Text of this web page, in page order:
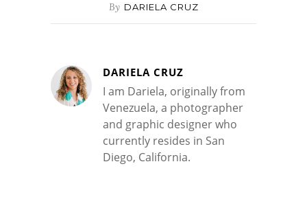
By DARIELA CRUZ
DARIELA CRUZ
I am Dariela, originally from
Venezuela, a photographer
and graphic designer who
currently resides in San
Diego, California.